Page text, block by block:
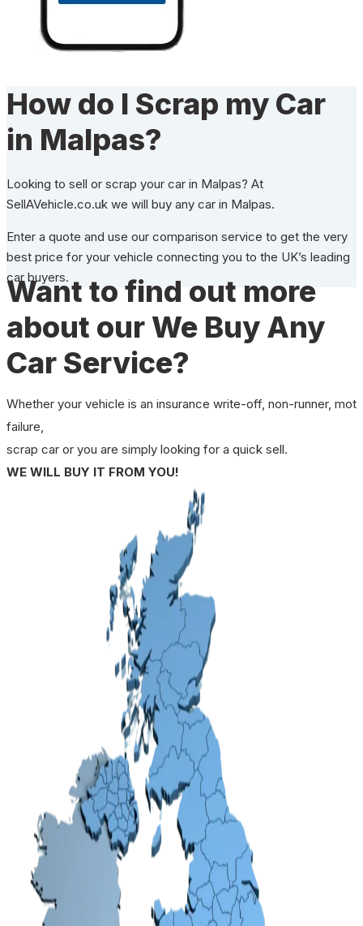
How do I Scrap my Car
in Malpas?
Looking to sell or scrap your car in Malpas? At
SellAVehicle.co.uk we will buy any car in Malpas.
Enter a quote and use our comparison service to get the very
best price for your vehicle connecting you to the UK’s leading
car buyers.
Want to find out more
about our We Buy Any
Car Service?
Whether your vehicle is an insurance write-off, non-runner, mot
failure,
scrap car or you are simply looking for a quick sell.
WE WILL BUY IT FROM YOU!